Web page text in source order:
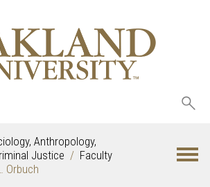
Anthropology,
Justice
Faculty
Orbuch